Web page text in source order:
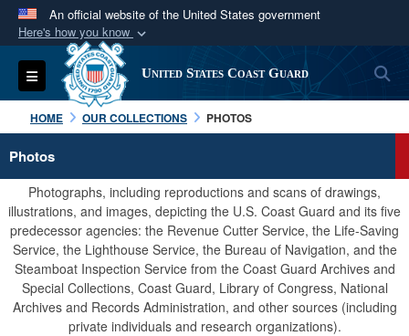
An official website of the United States government
Here's how you know
Official websites use .mil
A.milwebsite belongs to an official U.S.
Department of Defense organization in the United
States.
Secure .mil websites use HTTPS
Alock ( )orhttps://means you’ve safely
connected to the .mil website. Share sensitive
information only on official, secure websites.
Toggle navigation United States Coast Guard
HOME OUR COLLECTIONS PHOTOS
Photos
Photographs, including reproductions and scans of drawings,
illustrations, and images, depicting the U.S. Coast Guard and its five
predecessor agencies: the Revenue Cutter Service, the Life-Saving
Service, the Lighthouse Service, the Bureau of Navigation, and the
Steamboat Inspection Service from the Coast Guard Archives and
Special Collections, Coast Guard, Library of Congress, National
Archives and Records Administration, and other sources (including
private individuals and research organizations).